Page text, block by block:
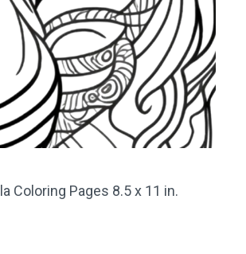
Coloring Pages 8.5 x 11 in.